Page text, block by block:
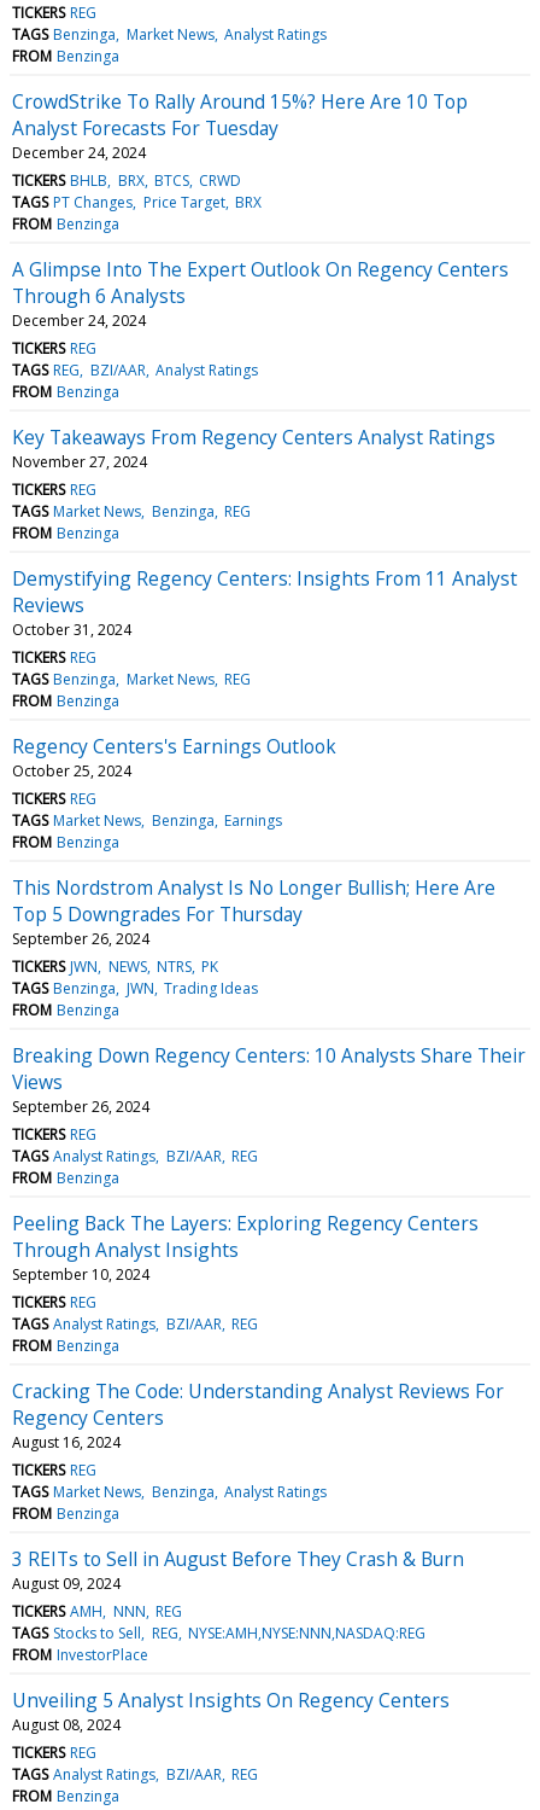
TICKERS REG
TAGS Benzinga Market News Analyst Ratings
FROM Benzinga
CrowdStrike To Rally Around 15%? Here Are 10 Top
Analyst Forecasts For Tuesday
December 24, 2024
TICKERS BHLB BRX BTCS CRWD
TAGS PT Changes Price Target BRX
FROM Benzinga
A Glimpse Into The Expert Outlook On Regency Centers
Through 6 Analysts
December 24, 2024
TICKERS REG
TAGS REG BZI/AAR Analyst Ratings
FROM Benzinga
Key Takeaways From Regency Centers Analyst Ratings
November 27, 2024
TICKERS REG
TAGS Market News Benzinga REG
FROM Benzinga
Demystifying Regency Centers: Insights From 11 Analyst
Reviews
October 31, 2024
TICKERS REG
TAGS Benzinga Market News REG
FROM Benzinga
Regency Centers's Earnings Outlook
October 25, 2024
TICKERS REG
TAGS Market News Benzinga Earnings
FROM Benzinga
This Nordstrom Analyst Is No Longer Bullish; Here Are
Top 5 Downgrades For Thursday
September 26, 2024
TICKERS JWN NEWS NTRS PK
TAGS Benzinga JWN Trading Ideas
FROM Benzinga
Breaking Down Regency Centers: 10 Analysts Share Their
Views
September 26, 2024
TICKERS REG
TAGS Analyst Ratings BZI/AAR REG
FROM Benzinga
Peeling Back The Layers: Exploring Regency Centers
Through Analyst Insights
September 10, 2024
TICKERS REG
TAGS Analyst Ratings BZI/AAR REG
FROM Benzinga
Cracking The Code: Understanding Analyst Reviews For
Regency Centers
August 16, 2024
TICKERS REG
TAGS Market News Benzinga Analyst Ratings
FROM Benzinga
3 REITs to Sell in August Before They Crash & Burn
August 09, 2024
TICKERS AMH NNN REG
TAGS Stocks to Sell REG NYSE:AMH,NYSE:NNN,NASDAQ:REG
FROM InvestorPlace
Unveiling 5 Analyst Insights On Regency Centers
August 08, 2024
TICKERS REG
TAGS Analyst Ratings BZI/AAR REG
FROM Benzinga